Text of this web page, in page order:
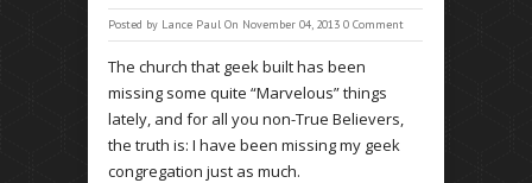
Posted by Lance Paul On November 04, 2013 0 Comment
The church that geek built has been
missing some quite “Marvelous” things
lately, and for all you non-True Believers,
the truth is: I have been missing my geek
congregation just as much.